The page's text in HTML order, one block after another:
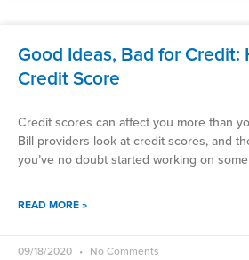
Good Ideas, Bad for Credit:
Credit Score
Credit scores can affect you more than
Bill providers look at credit scores, and
you’ve no doubt started working on
READ MORE »
09/18/2020 No Comments